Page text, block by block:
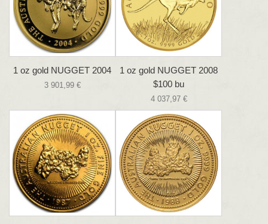
1 oz gold NUGGET 2004
3 901,99 €
1 oz gold NUGGET 2008
$100 bu
4 037,97 €